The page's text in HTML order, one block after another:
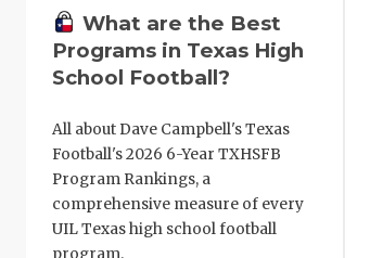
What are the Best
Programs in Texas High
School Football?
All about Dave Campbell's Texas
Football's 2026 6-Year TXHSFB
Program Rankings, a
comprehensive measure of every
UIL Texas high school football
program.